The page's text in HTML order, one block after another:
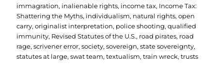
immagration, inalienable rights, income tax, Income Tax:
Shattering the Myths, individualism, natural rights,open
carry,originalist interpretation, police shooting,qualified
immunity, Revised Statutes of the U.S., road pirates, road
rage,scrivener error,society,sovereign,state sovereignty,
statutes at large,swat team,textualism,train wreck,trusts